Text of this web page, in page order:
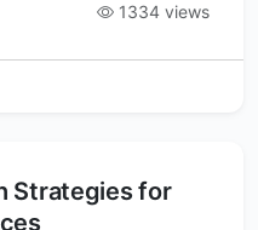
1334 views
Strategies for